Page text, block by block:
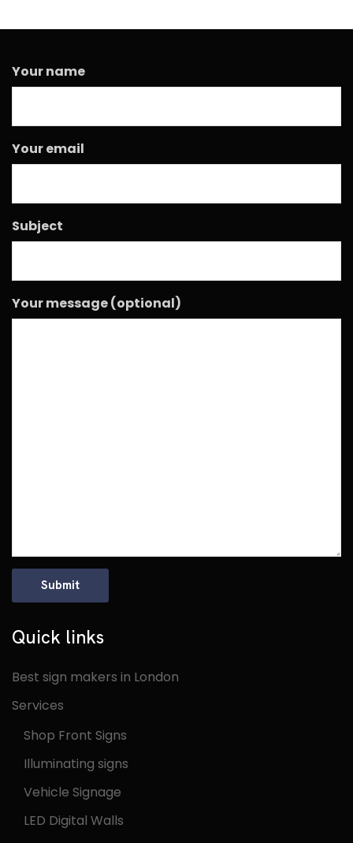
Your name
Your email
Subject
Your message (optional)
Quick links
Best sign makers in London
Services
Shop Front Signs
Illuminating signs
Vehicle Signage
LED Digital Walls